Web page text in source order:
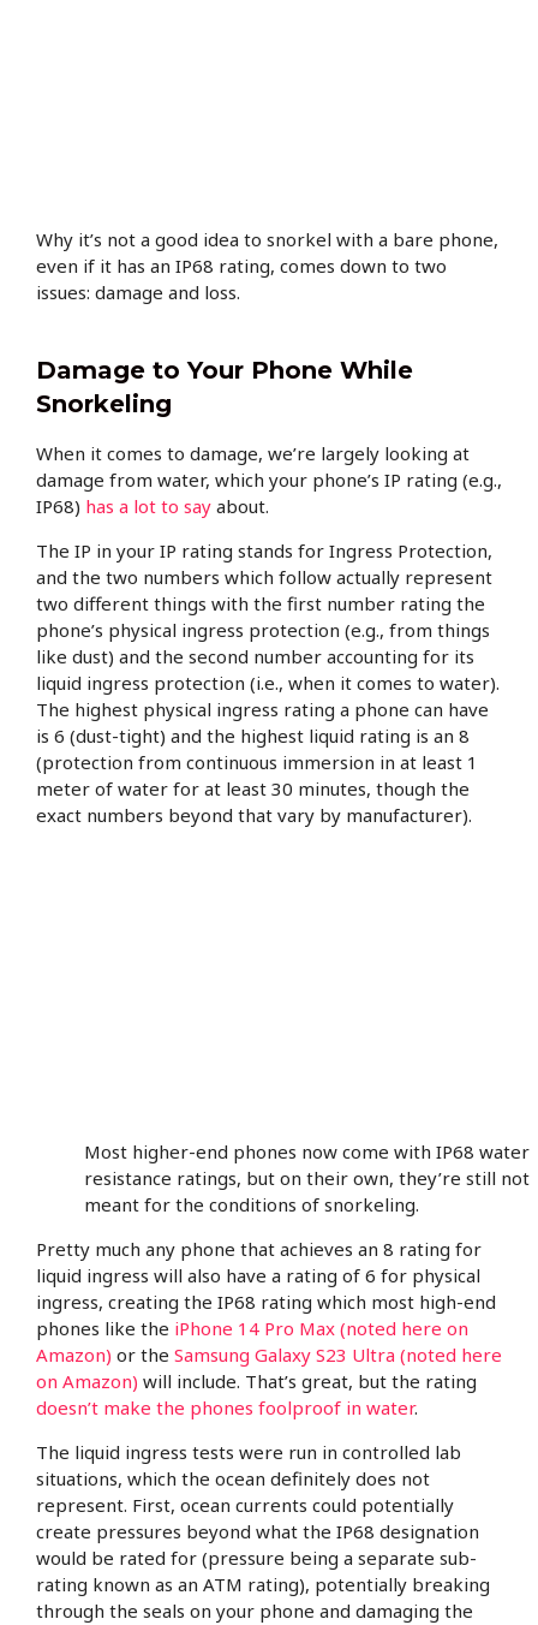
Why it’s not a good idea to snorkel with a bare phone,
even if it has an IP68 rating, comes down to two
issues: damage and loss.
Damage to Your Phone While
Snorkeling
When it comes to damage, we’re largely looking at
damage from water, which your phone’s IP rating (e.g.,
IP68) has a lot to say about.
The IP in your IP rating stands for Ingress Protection,
and the two numbers which follow actually represent
two different things with the first number rating the
phone’s physical ingress protection (e.g., from things
like dust) and the second number accounting for its
liquid ingress protection (i.e., when it comes to water).
The highest physical ingress rating a phone can have
is 6 (dust-tight) and the highest liquid rating is an 8
(protection from continuous immersion in at least 1
meter of water for at least 30 minutes, though the
exact numbers beyond that vary by manufacturer).
Most higher-end phones now come with IP68 water
resistance ratings, but on their own, they’re still not
meant for the conditions of snorkeling.
Pretty much any phone that achieves an 8 rating for
liquid ingress will also have a rating of 6 for physical
ingress, creating the IP68 rating which most high-end
phones like the iPhone 14 Pro Max (noted here on
Amazon) or the Samsung Galaxy S23 Ultra (noted here
on Amazon) will include. That’s great, but the rating
doesn’t make the phones foolproof in water.
The liquid ingress tests were run in controlled lab
situations, which the ocean definitely does not
represent. First, ocean currents could potentially
create pressures beyond what the IP68 designation
would be rated for (pressure being a separate sub-
rating known as an ATM rating), potentially breaking
through the seals on your phone and damaging the